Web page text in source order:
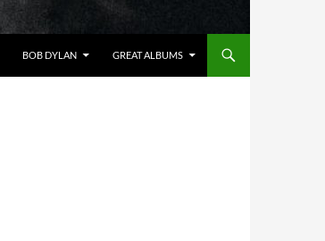
BOB DYLAN GREAT ALBUMS